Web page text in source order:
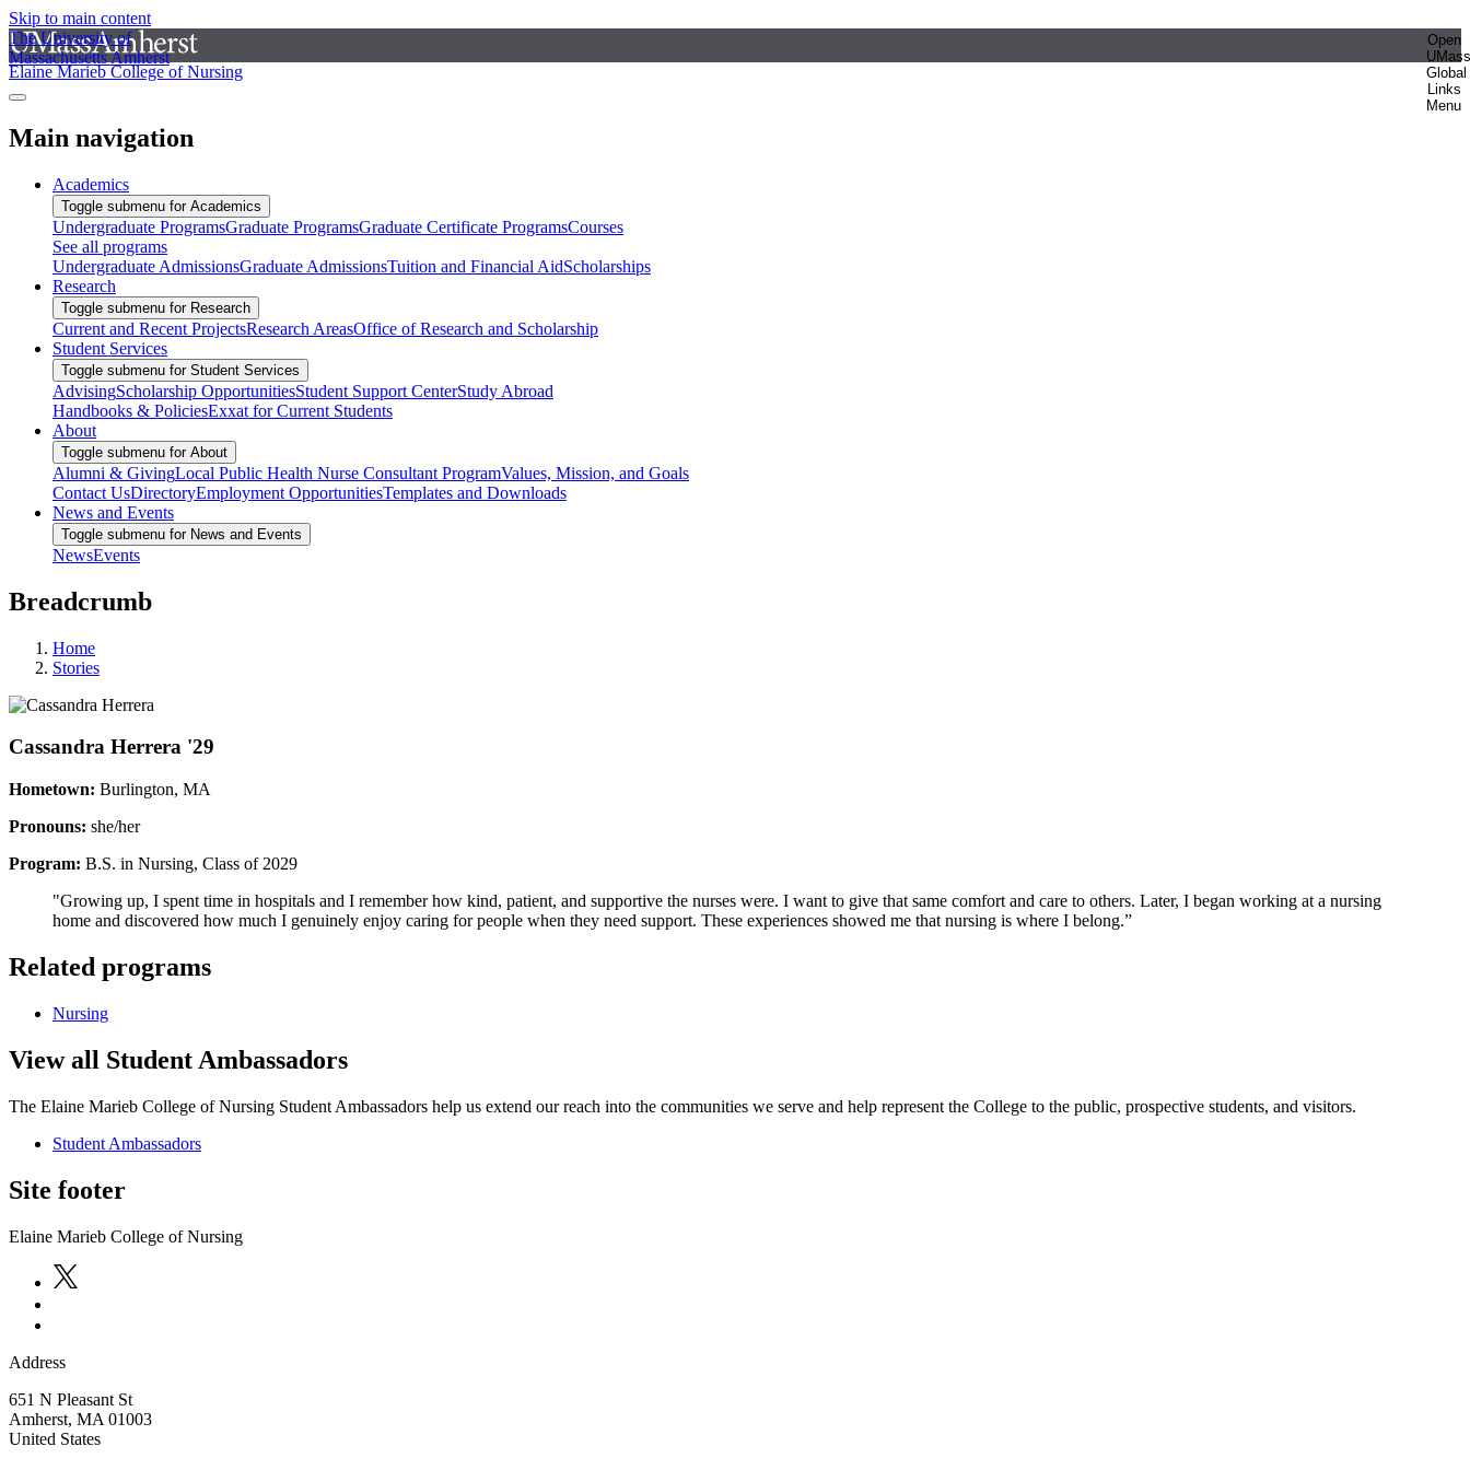
Skip to main content
The University of
Massachusetts Amherst
Open
UMass
Global
Links
Menu
Elaine Marieb College of Nursing
Main navigation
Academics
Toggle submenu for Academics
Undergraduate ProgramsGraduate ProgramsGraduate Certificate ProgramsCourses
See all programs
Undergraduate AdmissionsGraduate AdmissionsTuition and Financial AidScholarships
Research
Toggle submenu for Research
Current and Recent ProjectsResearch AreasOffice of Research and Scholarship
Student Services
Toggle submenu for Student Services
AdvisingScholarship OpportunitiesStudent Support CenterStudy Abroad
Handbooks & PoliciesExxat for Current Students
About
Toggle submenu for About
Alumni & GivingLocal Public Health Nurse Consultant ProgramValues, Mission, and Goals
Contact UsDirectoryEmployment OpportunitiesTemplates and Downloads
News and Events
Toggle submenu for News and Events
NewsEvents
Breadcrumb
Home
Stories
Cassandra Herrera '29
Hometown: Burlington, MA
Pronouns: she/her
Program: B.S. in Nursing, Class of 2029
"Growing up, I spent time in hospitals and I remember how kind, patient, and supportive the nurses were. I want to give that same comfort and care to others. Later, I began working at a nursing
home and discovered how much I genuinely enjoy caring for people when they need support. These experiences showed me that nursing is where I belong.”
Related programs
Nursing
View all Student Ambassadors
The Elaine Marieb College of Nursing Student Ambassadors help us extend our reach into the communities we serve and help represent the College to the public, prospective students, and visitors.
Student Ambassadors
Site footer
Elaine Marieb College of Nursing
Address
651 N Pleasant St
Amherst, MA 01003
United States